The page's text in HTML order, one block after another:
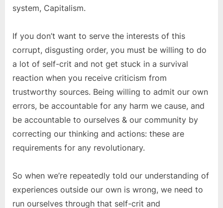
system, Capitalism.
If you don’t want to serve the interests of this
corrupt, disgusting order, you must be willing to do
a lot of self-crit and not get stuck in a survival
reaction when you receive criticism from
trustworthy sources. Being willing to admit our own
errors, be accountable for any harm we cause, and
be accountable to ourselves & our community by
correcting our thinking and actions: these are
requirements for any revolutionary.
So when we’re repeatedly told our understanding of
experiences outside our own is wrong, we need to
run ourselves through that self-crit and